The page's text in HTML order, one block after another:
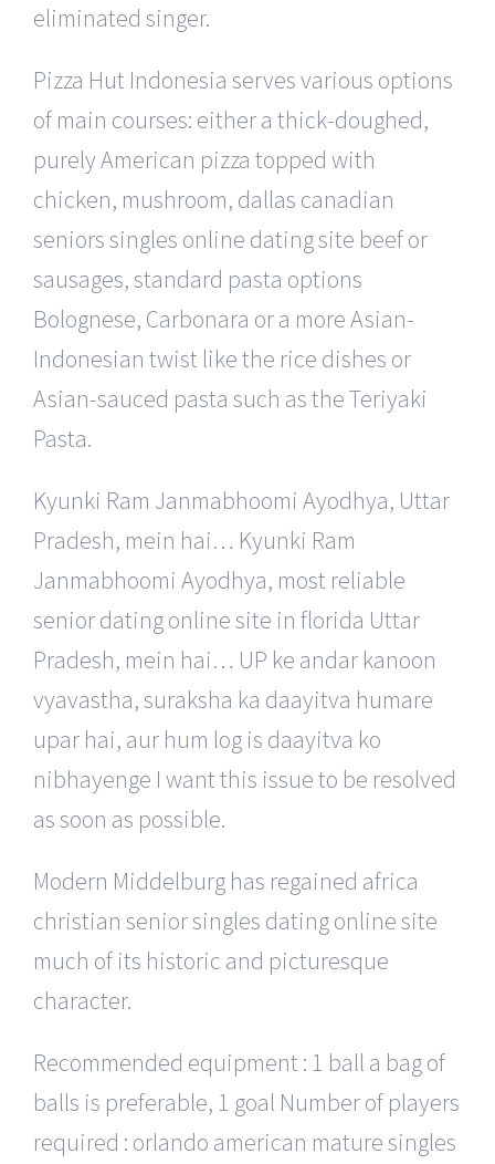
eliminated singer.
Pizza Hut Indonesia serves various options
of main courses: either a thick-doughed,
purely American pizza topped with
chicken, mushroom, dallas canadian
seniors singles online dating site beef or
sausages, standard pasta options
Bolognese, Carbonara or a more Asian-
Indonesian twist like the rice dishes or
Asian-sauced pasta such as the Teriyaki
Pasta.
Kyunki Ram Janmabhoomi Ayodhya, Uttar
Pradesh, mein hai… Kyunki Ram
Janmabhoomi Ayodhya, most reliable
senior dating online site in florida Uttar
Pradesh, mein hai… UP ke andar kanoon
vyavastha, suraksha ka daayitva humare
upar hai, aur hum log is daayitva ko
nibhayenge I want this issue to be resolved
as soon as possible.
Modern Middelburg has regained africa
christian senior singles dating online site
much of its historic and picturesque
character.
Recommended equipment : 1 ball a bag of
balls is preferable, 1 goal Number of players
required : orlando american mature singles